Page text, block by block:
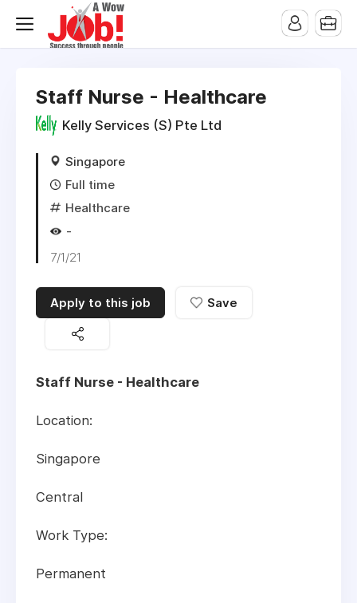
Staff Nurse - Healthcare
Kelly Services (S) Pte Ltd
Singapore
Full time
Healthcare
-
7/1/21
Apply to this job Save
Staff Nurse - Healthcare
Location:
Singapore
Central
Work Type:
Permanent